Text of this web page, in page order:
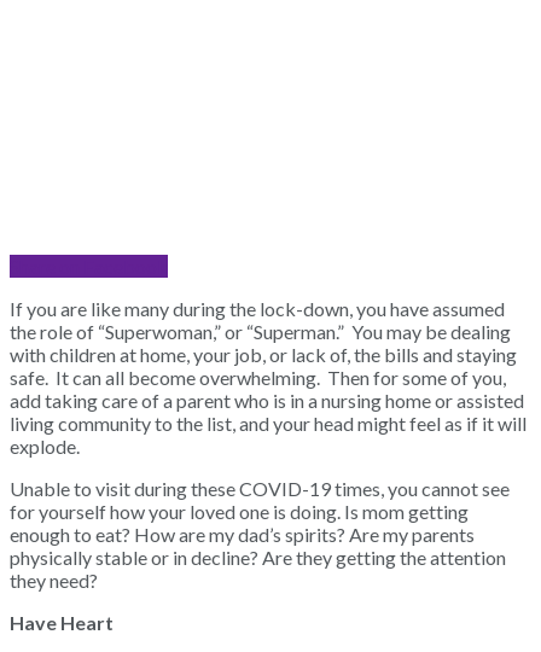
If you are like many during the lock-down, you have assumed
the role of “Superwoman,” or “Superman.” You may be dealing
with children at home, your job, or lack of, the bills and staying
safe. It can all become overwhelming. Then for some of you,
add taking care of a parent who is in a nursing home or assisted
living community to the list, and your head might feel as if it will
explode.
Unable to visit during these COVID-19 times, you cannot see
for yourself how your loved one is doing. Is mom getting
enough to eat? How are my dad’s spirits? Are my parents
physically stable or in decline? Are they getting the attention
they need?
Have Heart